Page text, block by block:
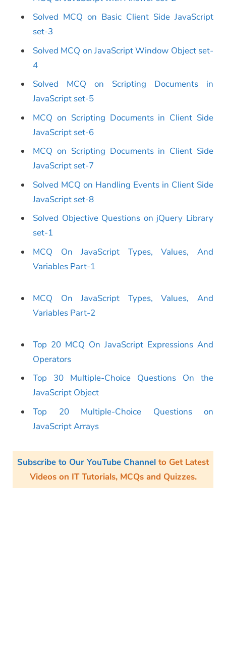
Solved MCQ on Basic Client Side JavaScript
set-3
Solved MCQ on JavaScript Window Object set-
4
Solved MCQ on Scripting Documents in
JavaScript set-5
MCQ on Scripting Documents in Client Side
JavaScript set-6
MCQ on Scripting Documents in Client Side
JavaScript set-7
Solved MCQ on Handling Events in Client Side
JavaScript set-8
Solved Objective Questions on jQuery Library
set-1
MCQ On JavaScript Types, Values, And
Variables Part-1
MCQ On JavaScript Types, Values, And
Variables Part-2
Top 20 MCQ On JavaScript Expressions And
Operators
Top 30 Multiple-Choice Questions On the
JavaScript Object
Top 20Multiple-Choice Questions on
JavaScript Arrays
Subscribe to Our YouTube Channel to Get Latest
Videos on IT Tutorials, MCQs and Quizzes.